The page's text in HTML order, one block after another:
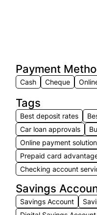
Payment
Cash Cheque
Tags
Best deposit rates
Car loan approvals
Online payment
Prepaid card
Checking account
Savings
Savings Account